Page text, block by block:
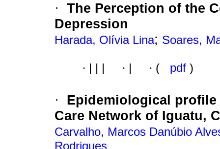
·
The Perception of the
Depression
Harada, Olívia Lina; Soares,
· | | | · | · ( pdf )
·
Epidemiological
Care Network of Iguatu,
Carvalho, Marcos Danúbio
Rodrigues